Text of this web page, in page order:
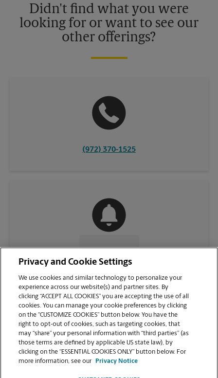
Didn't find what you were
looking for or want to see our
other offerings?
(972) 370-1525
VIEW STORE PAGE
Privacy and Cookie Settings
We use cookies and similar technology to personalize your
experience across our website(s) and partner sites. By
clicking “ACCEPT ALL COOKIES” you are accepting the use of all
cookies. You can manage your cookie preferences by clicking
on the “CUSTOMIZE COOKIES” button below. You have the
right to opt-out of cookies, such as targeting cookies, that
may “share” your personal information with “third parties” (as
those terms are defined by applicable US state law), by
clicking on the “ESSENTIAL COOKIES ONLY” button below. For
more information, see our
Privacy Notice